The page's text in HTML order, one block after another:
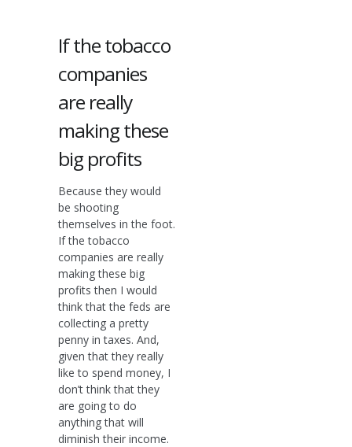
If the tobacco
companies
are really
making these
big profits
Because they would
be shooting
themselves in the foot.
If the tobacco
companies are really
making these big
profits then I would
think that the feds are
collecting a pretty
penny in taxes. And,
given that they really
like to spend money, I
don’t think that they
are going to do
anything that will
diminish their income.